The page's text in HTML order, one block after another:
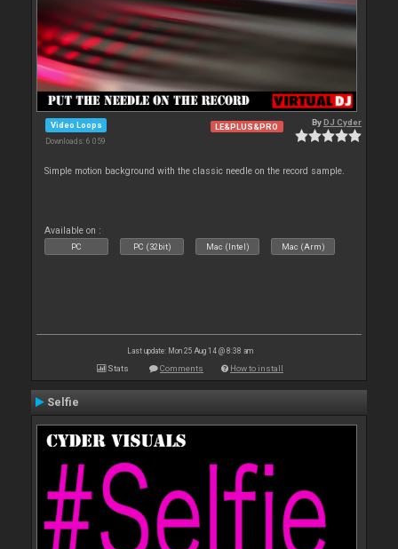
Video Loops
Downloads: 6 059
LE&PLUS&PRO ByDJ Cyder
Simple motion background with the classic needle on the record sample.
Available on :
PC PC (32bit) Mac (Intel) Mac (Arm)
Last update: Mon 25 Aug 14 @ 8:38 am
Stats Comments How to install
Selfie